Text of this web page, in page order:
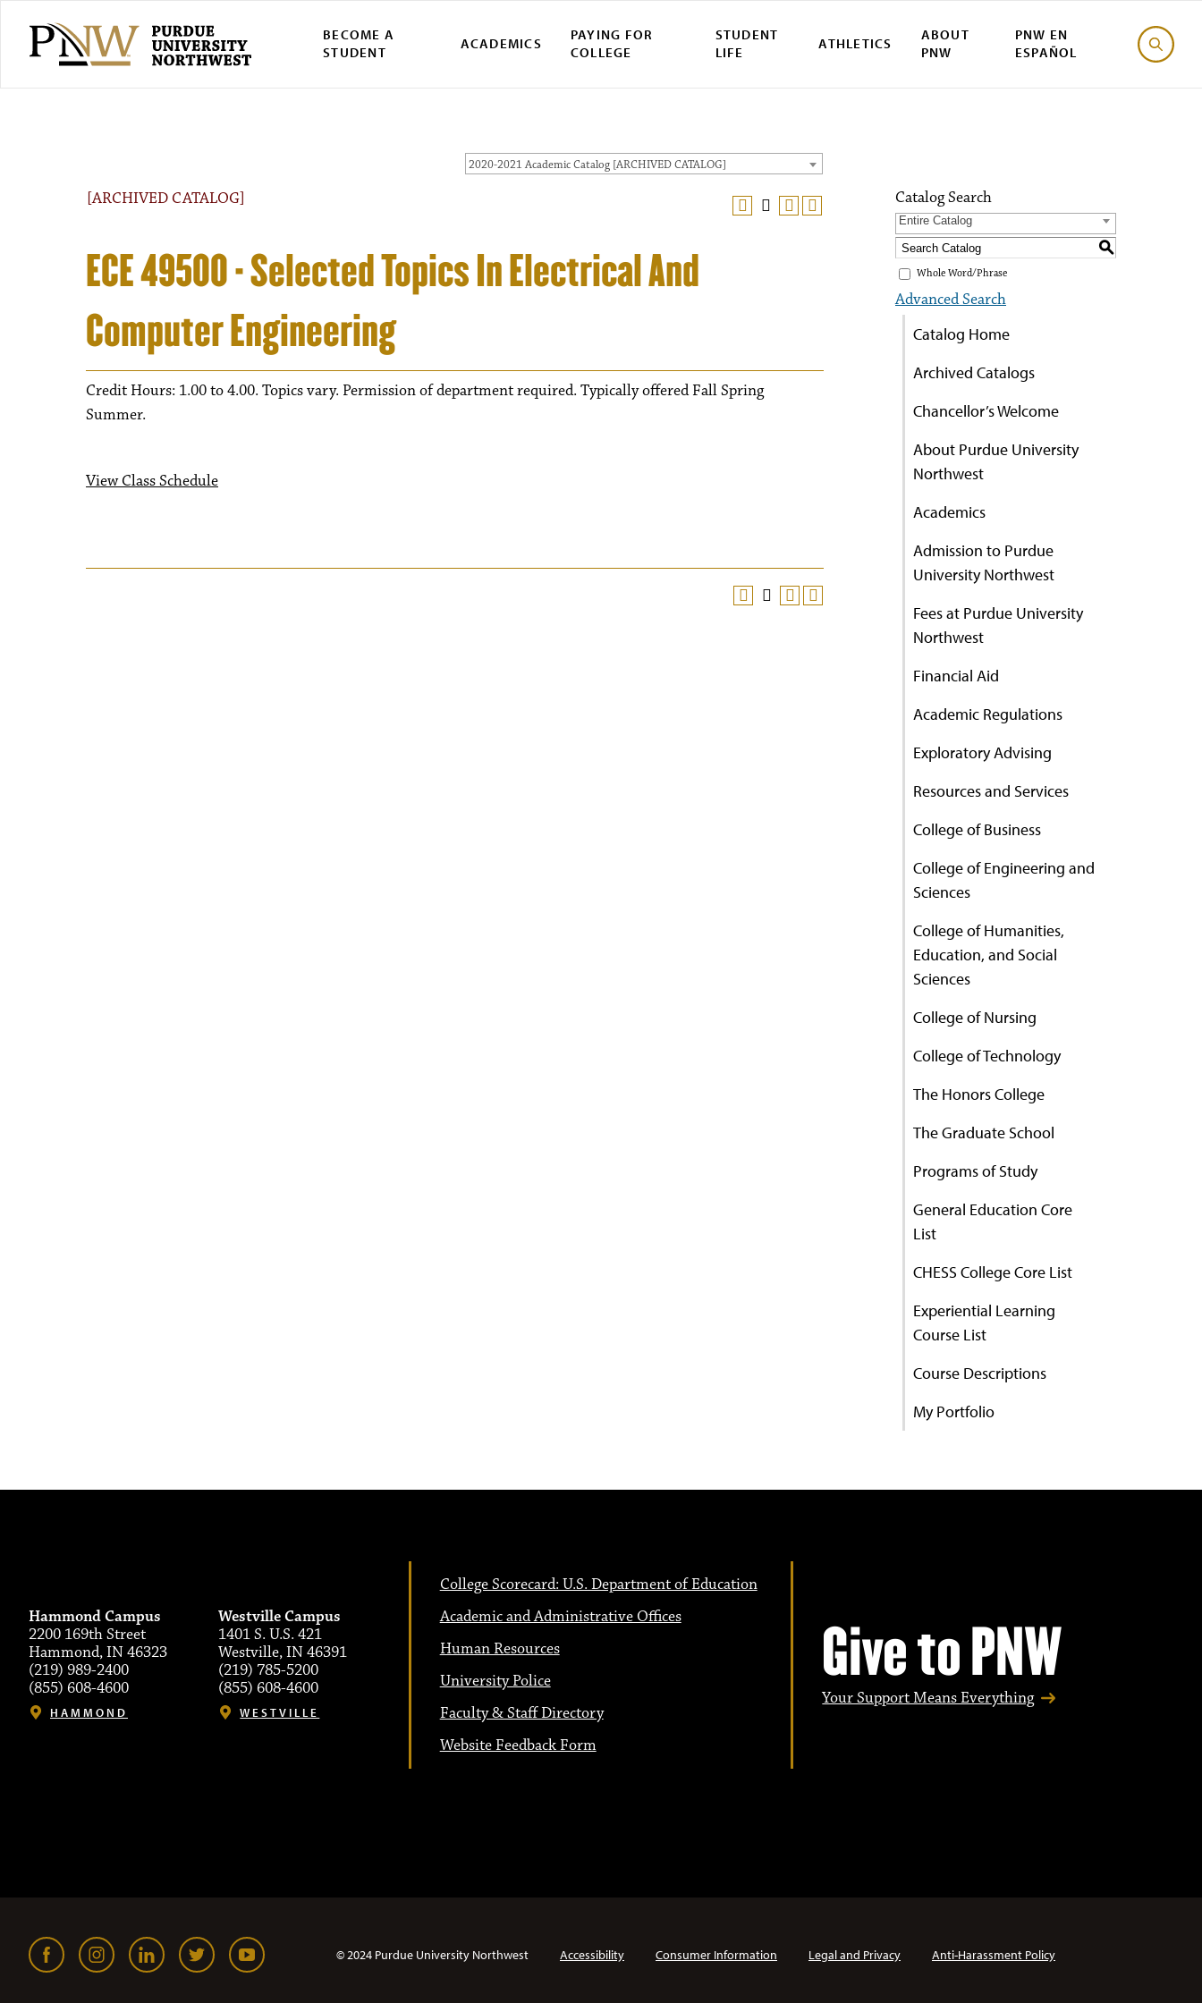
BECOME A
STUDENT
ACADEMICS
PAYING FOR
COLLEGE
STUDENT
LIFE
ATHLETICS
ABOUT
PNW
PNW EN
ESPAÑOL
2020-2021 Academic Catalog [ARCHIVED CATALOG]
[ARCHIVED CATALOG]
ECE 49500 - Selected Topics In Electrical And
Computer Engineering
Credit Hours: 1.00 to 4.00. Topics vary. Permission of department required. Typically offered Fall Spring
Summer.
View Class Schedule
Catalog Search
Entire Catalog
S
Whole Word/Phrase
Advanced Search
Catalog Home
Archived Catalogs
Chancellor’s Welcome
About Purdue University
Northwest
Academics
Admission to Purdue
University Northwest
Fees at Purdue University
Northwest
Financial Aid
Academic Regulations
Exploratory Advising
Resources and Services
College of Business
College of Engineering and
Sciences
College of Humanities,
Education, and Social
Sciences
College of Nursing
College of Technology
The Honors College
The Graduate School
Programs of Study
General Education Core
List
CHESS College Core List
Experiential Learning
Course List
Course Descriptions
My Portfolio
Hammond Campus
2200 169th Street
Hammond, IN 46323
(219) 989-2400
(855) 608-4600
HAMMOND
Westville Campus
1401 S. U.S. 421
Westville, IN 46391
(219) 785-5200
(855) 608-4600
WESTVILLE
College Scorecard: U.S. Department of Education
Academic and Administrative Offices
Human Resources
University Police
Faculty & Staff Directory
Website Feedback Form
Give to PNW
Your Support Means Everything
© 2024 Purdue University Northwest Accessibility Consumer Information Legal and Privacy Anti-Harassment Policy